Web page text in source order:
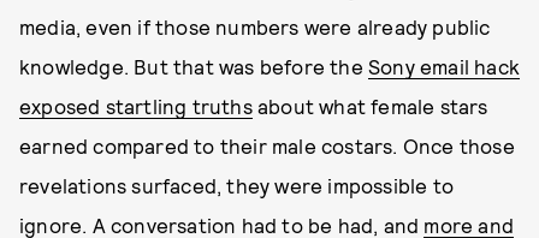
media, even if those numbers were already public
knowledge. But that was before the Sony email hack
exposed startling truthsabout what female stars
earned compared to their male costars. Once those
revelations surfaced, they were impossible to
ignore. A conversation had to be had, and more and